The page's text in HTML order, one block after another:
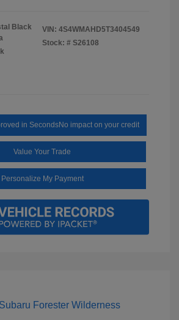
Black
VIN: 4S4WMAHD5T3404549
Stock: # S26108
in SecondsNo impact on your credit
Value Your Trade
Personalize My Payment